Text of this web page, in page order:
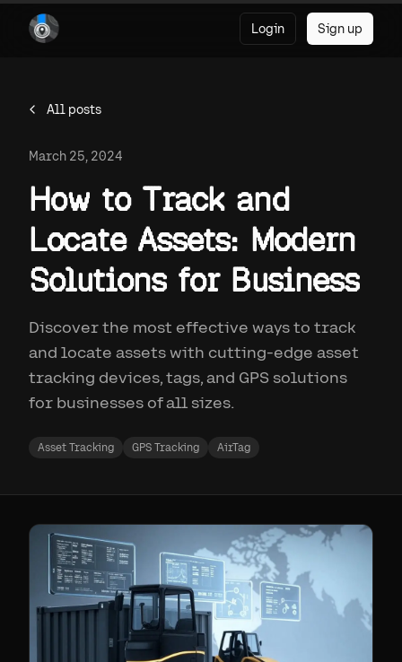
Login Sign up
All posts
March 25, 2024
How to Track and
Locate Assets: Modern
Solutions for Business
Discover the most effective ways to track
and locate assets with cutting-edge asset
tracking devices, tags, and GPS solutions
for businesses of all sizes.
Asset Tracking GPS Tracking AirTag